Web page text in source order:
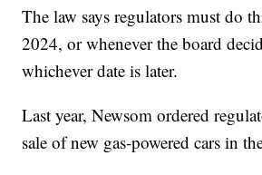
The law says regulators must do
2024, or whenever the board
whichever date is later.
Last year, Newsom ordered
sale of new gas-powered cars in